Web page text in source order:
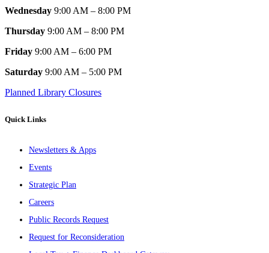
Wednesday 9:00 AM – 8:00 PM
Thursday 9:00 AM – 8:00 PM
Friday 9:00 AM – 6:00 PM
Saturday 9:00 AM – 5:00 PM
Planned Library Closures
Quick Links
Newsletters & Apps
Events
Strategic Plan
Careers
Public Records Request
Request for Reconsideration